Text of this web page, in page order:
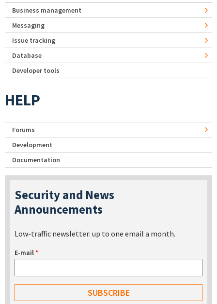
Business management
Messaging
Issue tracking
Database
Developer tools
HELP
Forums
Development
Documentation
Security and News
Announcements
Low-traffic newsletter: up to one email a month.
E-mail*